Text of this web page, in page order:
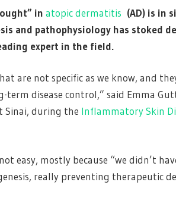
in atopic dermatitis (AD) is in
and pathophysiology has stoked
expert in the field.
are not specific as we know, and
disease control,” said Emma
Sinai, during the Inflammatory Skin
easy, mostly because “we didn’t
really preventing therapeutic